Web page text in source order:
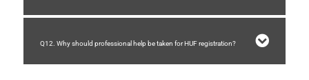
Q12. Why should professional help be taken for HUF registration?